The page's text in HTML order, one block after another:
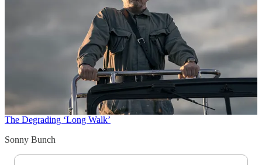
The Degrading ‘Long Walk’
Sonny Bunch